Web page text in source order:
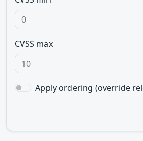
CVSS max
Apply ordering (override